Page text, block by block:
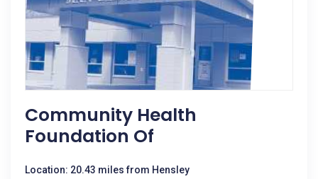
Community Health
Foundation Of
Location: 20.43 miles from Hensley